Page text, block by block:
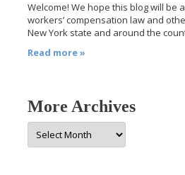
Welcome! We hope this blog will be
workers’ compensation law and
New York state and around the
Read more »
More Archives
More
Archives